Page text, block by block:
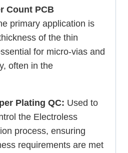
Count PCB
primary application is
of the thin
for micro-vias and
often in the
Plating QC: Used to
the Electroless
process, ensuring
requirements are met